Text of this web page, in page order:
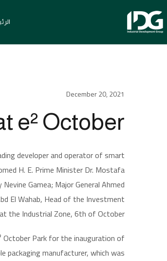
الأخبار
December 20, 2021
e² October
developer and operator of smart
H. E. Prime Minister Dr. Mostafa
Gamea; Major General Ahmed
El Wahab, Head of the Investment
the Industrial Zone, 6th of October.
October Park for the inauguration of
packaging manufacturer, which was